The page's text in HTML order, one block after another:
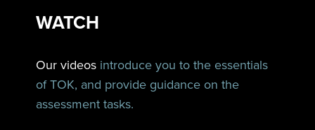
WATCH
Our videos introduce you to the essentials
of TOK, and provide guidance on the
assessment tasks.